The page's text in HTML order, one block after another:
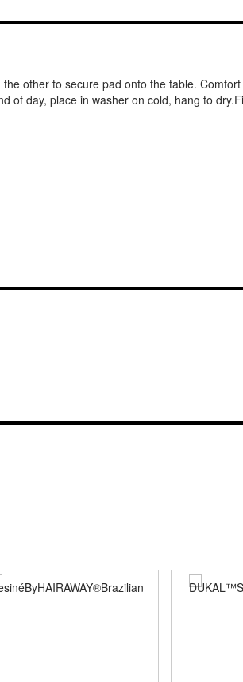
other to secure pad onto the table.
day, place in washer on cold, hang to